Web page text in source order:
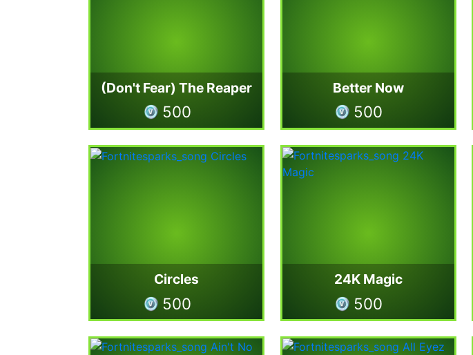
(Don't Fear) The Reaper
500
Better Now
500
Circles
500
24K Magic
500